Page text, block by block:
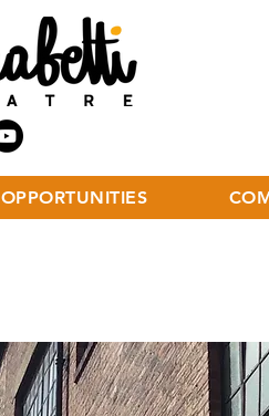
OPPORTUNITIES